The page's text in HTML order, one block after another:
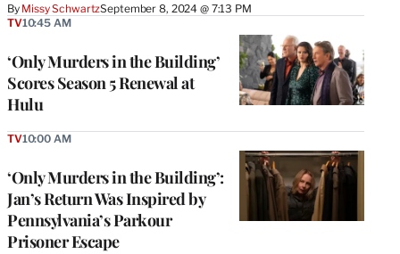
By Missy SchwartzSeptember 8, 2024 @ 7:13 PM
‘Only Murders in the Building’
Scores Season 5 Renewal at
Hulu
TV10:45 AM
‘Only Murders in the Building’:
Jan’s Return Was Inspired by
Pennsylvania’s Parkour
Prisoner Escape
TV10:00 AM